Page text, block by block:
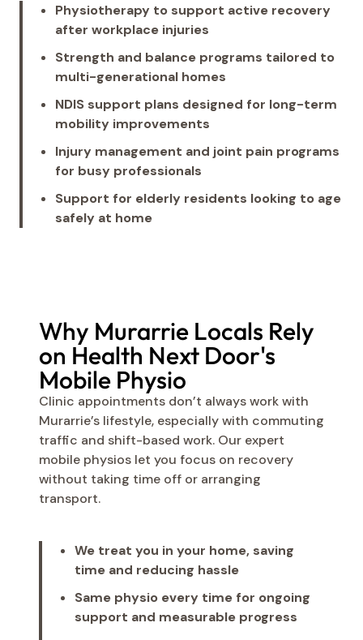
Physiotherapy to support active recovery
after workplace injuries
Strength and balance programs tailored to
multi-generational homes
NDIS support plans designed for long-term
mobility improvements
Injury management and joint pain programs
for busy professionals
Support for elderly residents looking to age
safely at home
Why Murarrie Locals Rely
on Health Next Door's
Mobile Physio
Clinic appointments don’t always work with
Murarrie’s lifestyle, especially with commuting
traffic and shift-based work. Our expert
mobile physios let you focus on recovery
without taking time off or arranging
transport.
We treat you in your home, saving
time and reducing hassle
Same physio every time for ongoing
support and measurable progress